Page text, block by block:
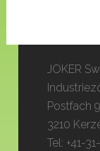
JOKER
Postfach
3210
Tel: +41-